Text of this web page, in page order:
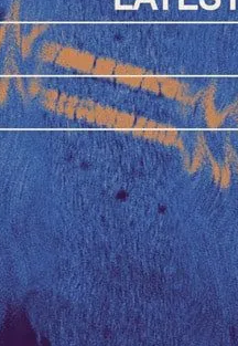
Last updated
Active installations
WordPress version
PHP version
Theme homepage